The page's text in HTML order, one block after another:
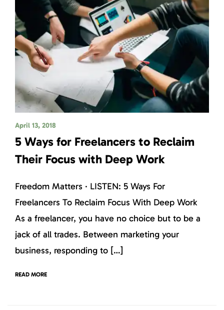
April 13, 2018
5 Ways for Freelancers to Reclaim
Their Focus with Deep Work
Freedom Matters · LISTEN: 5 Ways For
Freelancers To Reclaim Focus With Deep Work
As a freelancer, you have no choice but to be a
jack of all trades. Between marketing your
business, responding to […]
READ MORE